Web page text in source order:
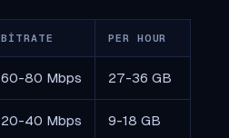
BITRATE PER HOUR
60-80 Mbps 27-36 GB
20-40 Mbps 9-18 GB